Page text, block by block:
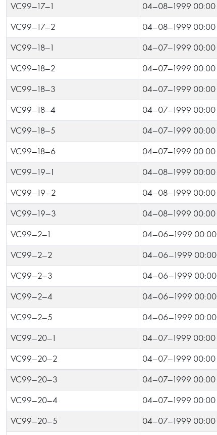
VC99-17-1 04-08-1999 00:00
VC99-17-2 04-08-1999 00:00
VC99-18-1 04-07-1999 00:00
VC99-18-2 04-07-1999 00:00
VC99-18-3 04-07-1999 00:00
VC99-18-4 04-07-1999 00:00
VC99-18-5 04-07-1999 00:00
VC99-18-6 04-07-1999 00:00
VC99-19-1 04-08-1999 00:00
VC99-19-2 04-08-1999 00:00
VC99-19-3 04-08-1999 00:00
VC99-2-1 04-06-1999 00:00
VC99-2-2 04-06-1999 00:00
VC99-2-3 04-06-1999 00:00
VC99-2-4 04-06-1999 00:00
VC99-2-5 04-06-1999 00:00
VC99-20-1 04-07-1999 00:00
VC99-20-2 04-07-1999 00:00
VC99-20-3 04-07-1999 00:00
VC99-20-4 04-07-1999 00:00
VC99-20-5 04-07-1999 00:00